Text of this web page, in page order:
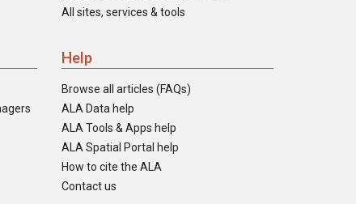
All sites, services & tools
Help
Browse all articles (FAQs)
ALA Data help
ALA Tools & Apps help
ALA Spatial Portal help
How to cite the ALA
Contact us